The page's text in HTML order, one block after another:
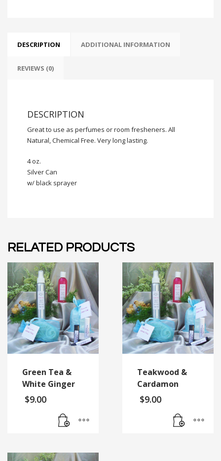
DESCRIPTION ADDITIONAL INFORMATION
REVIEWS (0)
DESCRIPTION
Great to use as perfumes or room fresheners. All
Natural, Chemical Free. Very long lasting.
4 oz.
Silver Can
w/ black sprayer
RELATED PRODUCTS
Green Tea &
White Ginger
$9.00
Teakwood &
Cardamon
$9.00